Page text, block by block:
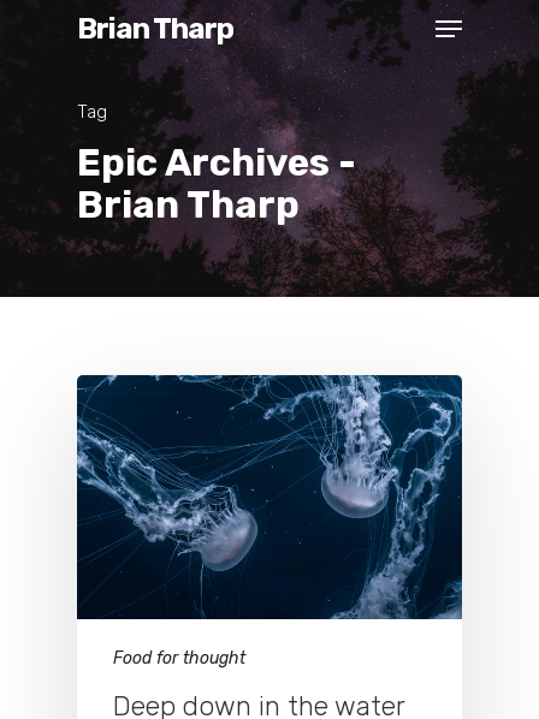
Brian Tharp
Tag
Epic Archives -
Brian Tharp
Food for thought
Deep down in the water